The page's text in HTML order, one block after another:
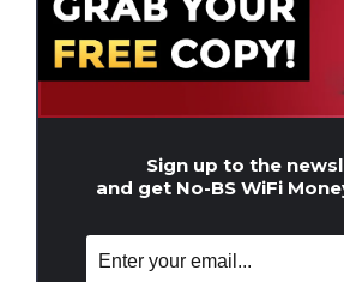
Sign up to the
and get No-BS WiFi